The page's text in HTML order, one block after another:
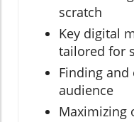
scratch
Key digital
tailored for
Finding and
audience
Maximizing